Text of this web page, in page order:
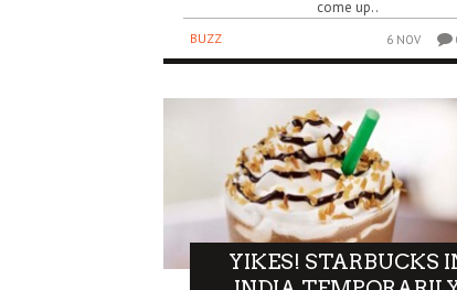
come up..
BUZZ 6 NOV
YIKES! STARBUCKS